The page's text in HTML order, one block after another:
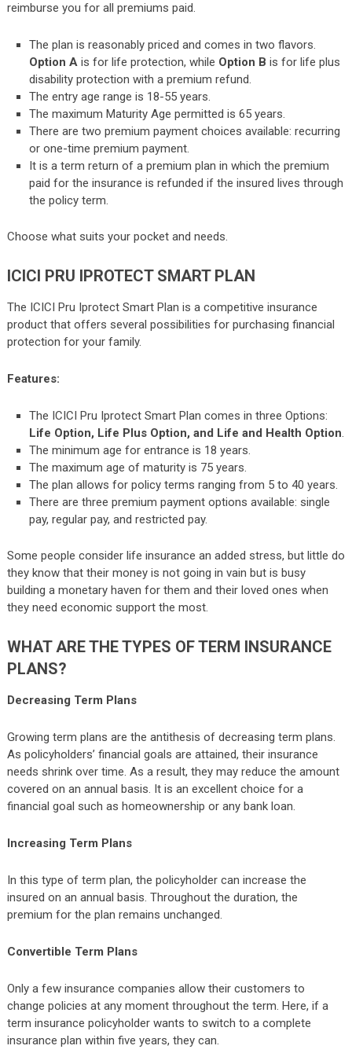
reimburse you for all premiums paid.
The plan is reasonably priced and comes in two flavors.
Option A is for life protection, while Option B is for life plus
disability protection with a premium refund.
The entry age range is 18-55 years.
The maximum Maturity Age permitted is 65 years.
There are two premium payment choices available: recurring
or one-time premium payment.
It is a term return of a premium plan in which the premium
paid for the insurance is refunded if the insured lives through
the policy term.
Choose what suits your pocket and needs.
ICICI PRU IPROTECT SMART PLAN
The ICICI Pru Iprotect Smart Plan is a competitive insurance
product that offers several possibilities for purchasing financial
protection for your family.
Features:
The ICICI Pru Iprotect Smart Plan comes in three Options:
Life Option, Life Plus Option, and Life and Health Option.
The minimum age for entrance is 18 years.
The maximum age of maturity is 75 years.
The plan allows for policy terms ranging from 5 to 40 years.
There are three premium payment options available: single
pay, regular pay, and restricted pay.
Some people consider life insurance an added stress, but little do
they know that their money is not going in vain but is busy
building a monetary haven for them and their loved ones when
they need economic support the most.
WHAT ARE THE TYPES OF TERM INSURANCE
PLANS?
Decreasing Term Plans
Growing term plans are the antithesis of decreasing term plans.
As policyholders’ financial goals are attained, their insurance
needs shrink over time. As a result, they may reduce the amount
covered on an annual basis. It is an excellent choice for a
financial goal such as homeownership or any bank loan.
Increasing Term Plans
In this type of term plan, the policyholder can increase the
insured on an annual basis. Throughout the duration, the
premium for the plan remains unchanged.
Convertible Term Plans
Only a few insurance companies allow their customers to
change policies at any moment throughout the term. Here, if a
term insurance policyholder wants to switch to a complete
insurance plan within five years, they can.